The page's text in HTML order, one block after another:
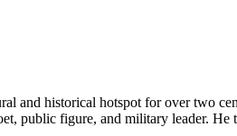
and historical hotspot for over two
public figure, and military leader. He